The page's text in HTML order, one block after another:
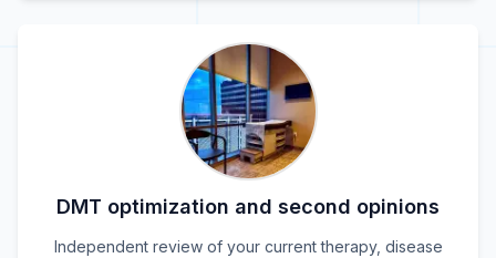
DMT optimization and second opinions
Independent review of your current therapy, disease